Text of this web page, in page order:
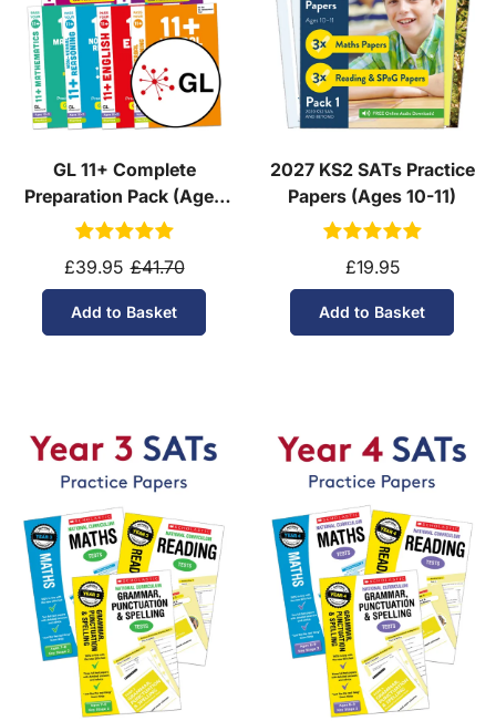
GL 11+ Complete
Preparation Pack (Ages
10-11)
£39.95 £41.70
Add to Basket
2027 KS2 SATs Practice
Papers (Ages 10-11)
£19.95
Add to Basket